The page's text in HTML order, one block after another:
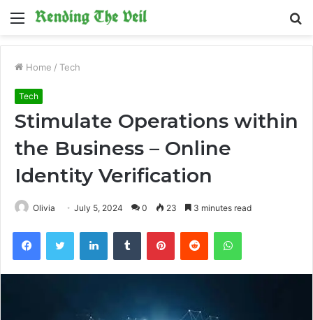
Menu
Home / Tech
Tech
Stimulate Operations within
the Business – Online
Identity Verification
Olivia July 5, 2024 0 23 3 minutes read
FacebookTwitter LinkedInTumblr PinterestReddit WhatsApp